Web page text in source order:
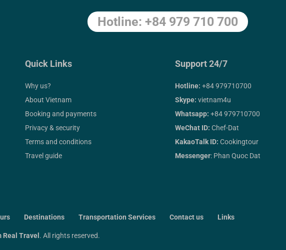
Hotline: +84 979 710 700
Quick Links
Why us?
About Vietnam
Booking and payments
Privacy & security
Terms and conditions
Travel guide
Support 24/7
Hotline: +84 979710700
Skype: vietnam4u
Whatsapp: +84 979710700
WeChat ID: Chef-Dat
KakaoTalk ID: Cookingtour
Messenger: Phan Quoc Dat
Destinations Transportation Services Contact us Links
Real Travel . All rights reserved.